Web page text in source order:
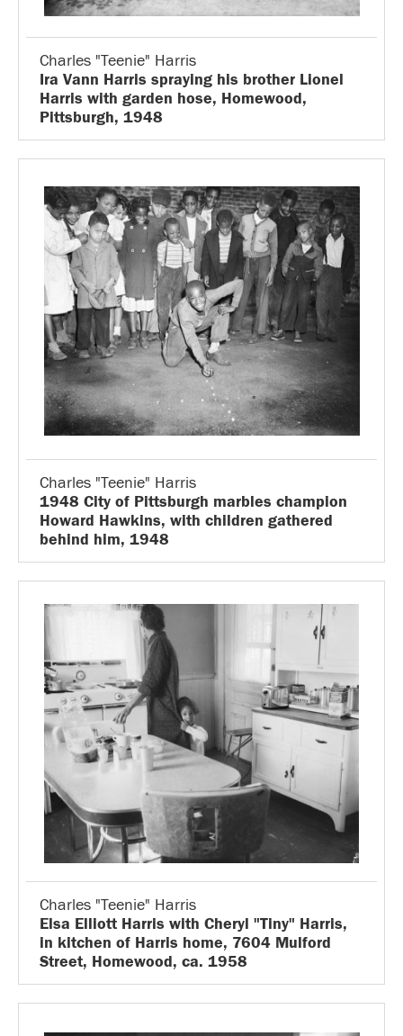
Charles "Teenie" Harris
Ira Vann Harris spraying his brother Lionel
Harris with garden hose, Homewood,
Pittsburgh, 1948
Charles "Teenie" Harris
1948 City of Pittsburgh marbles champion
Howard Hawkins, with children gathered
behind him, 1948
Charles "Teenie" Harris
Elsa Elliott Harris with Cheryl "Tiny" Harris,
in kitchen of Harris home, 7604 Mulford
Street, Homewood, ca. 1958